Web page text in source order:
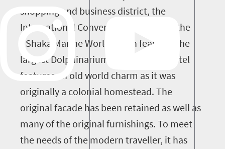
shopping and business district, the
International Convention Centre and the
uShaka Marine World which features the
largest Dolphinarium in Africa. The hotel
features an old world charm as it was
originally a colonial homestead. The
original facade has been retained as well as
many of the original furnishings. To meet
the needs of the modern traveller, it has